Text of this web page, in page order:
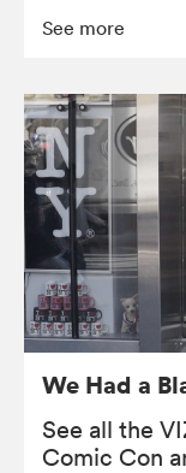
See more
We Had a
See all the
Comic Con